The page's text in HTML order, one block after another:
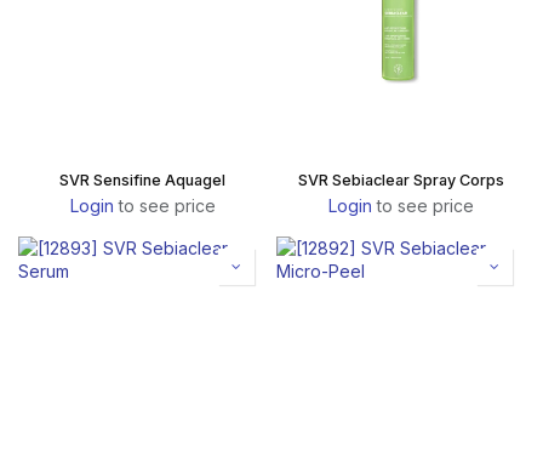
SVR Sensifine Aquagel
Login to see price
SVR Sebiaclear Spray Corps
Login to see price